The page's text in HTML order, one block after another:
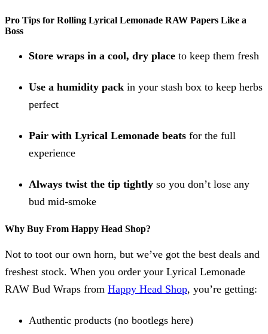
Pro Tips for Rolling Lyrical Lemonade RAW Papers Like a
Boss
Store wraps in a cool, dry place to keep them fresh
Use a humidity pack in your stash box to keep herbs
perfect
Pair with Lyrical Lemonade beats for the full
experience
Always twist the tip tightly so you don’t lose any
bud mid-smoke
Why Buy From Happy Head Shop?
Not to toot our own horn, but we’ve got the best deals and
freshest stock. When you order your Lyrical Lemonade
RAW Bud Wraps from Happy Head Shop, you’re getting:
Authentic products (no bootlegs here)